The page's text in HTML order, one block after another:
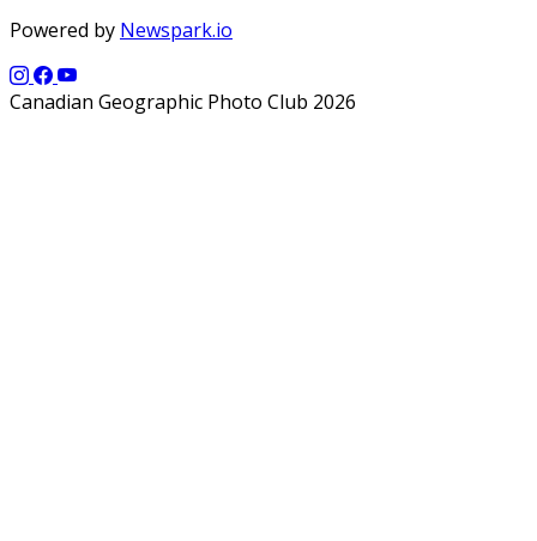
Powered by Newspark.io
Canadian Geographic Photo Club 2026